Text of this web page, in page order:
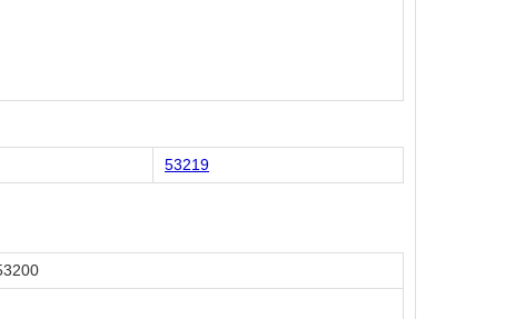
53219